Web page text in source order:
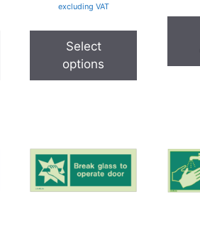
excluding VAT
Select
options